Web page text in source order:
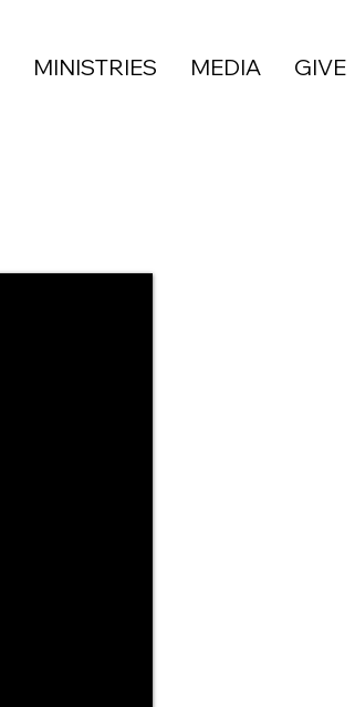
MINISTRIES MEDIA GIVE